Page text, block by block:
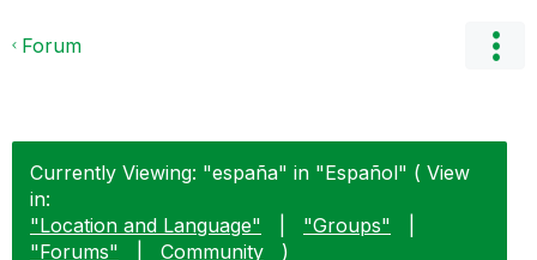
Forum
Currently Viewing: "españa" in "Español" ( View
in:
"Location and Language"
"Groups"
"Forums"
Community
)